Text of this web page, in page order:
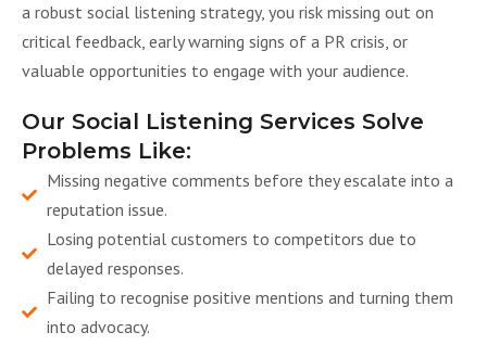
a robust social listening strategy, you risk missing out on
critical feedback, early warning signs of a PR crisis, or
valuable opportunities to engage with your audience.
Our Social Listening Services Solve
Problems Like:
Missing negative comments before they escalate into a
reputation issue.
Losing potential customers to competitors due to
delayed responses.
Failing to recognise positive mentions and turning them
into advocacy.